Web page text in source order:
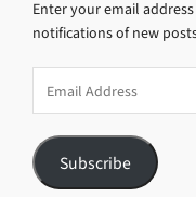
Enter your email
notifications of new
Address
Subscribe